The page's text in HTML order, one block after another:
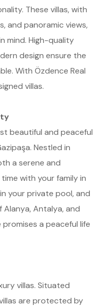
These villas, with
and panoramic views,
mind. High-quality
design ensure the
With Özdence Real
villas.
beautiful and peaceful
Nestled in
a serene and
with your family in
your private pool, and
Antalya, and
a peaceful life
villas. Situated
are protected by